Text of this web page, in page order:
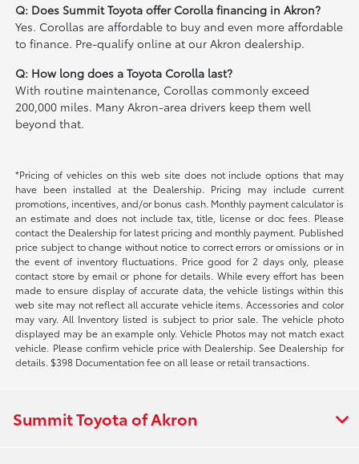
Q: Does Summit Toyota offer Corolla financing in Akron?
Yes. Corollas are affordable to buy and even more affordable
to finance. Pre-qualify online at our Akron dealership.
Q: How long does a Toyota Corolla last?
With routine maintenance, Corollas commonly exceed
200,000 miles. Many Akron-area drivers keep them well
beyond that.
*Pricing of vehicles on this web site does not include options that may
have been installed at the Dealership. Pricing may include current
promotions, incentives, and/or bonus cash. Monthly payment calculator is
an estimate and does not include tax, title, license or doc fees. Please
contact the Dealership for latest pricing and monthly payment. Published
price subject to change without notice to correct errors or omissions or in
the event of inventory fluctuations. Price good for 2 days only, please
contact store by email or phone for details. While every effort has been
made to ensure display of accurate data, the vehicle listings within this
web site may not reflect all accurate vehicle items. Accessories and color
may vary. All Inventory listed is subject to prior sale. The vehicle photo
displayed may be an example only. Vehicle Photos may not match exact
vehicle. Please confirm vehicle price with Dealership. See Dealership for
details. $398 Documentation fee on all lease or retail transactions.
Summit Toyota of Akron